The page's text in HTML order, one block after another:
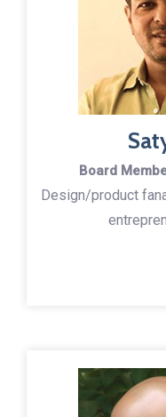
Board
Design/product